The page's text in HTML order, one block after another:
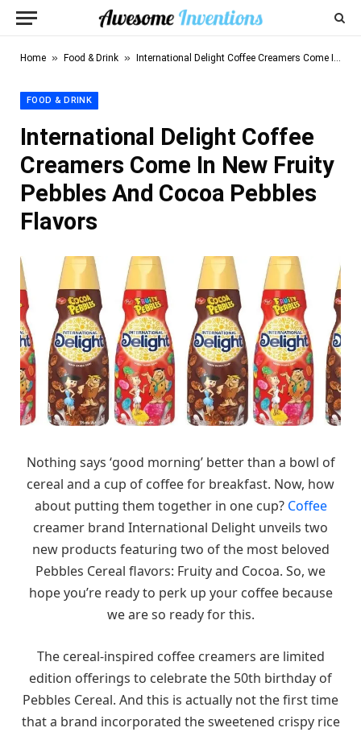
Home » Food & Drink » International Delight Coffee Creamers Come In New Fruity Pebbles And Cocoa Pebbles Flavors
FOOD & DRINK
International Delight Coffee
Creamers Come In New Fruity
Pebbles And Cocoa Pebbles
Flavors
Nothing says ‘good morning’ better than a bowl of
cereal and a cup of coffee for breakfast. Now, how
about putting them together in one cup? Coffee
creamer brand International Delight unveils two
new products featuring two of the most beloved
Pebbles Cereal flavors: Fruity and Cocoa. So, we
hope you’re ready to perk up your coffee because
we are so ready for this.
The cereal-inspired coffee creamers are limited
edition offerings to celebrate the 50th birthday of
Pebbles Cereal. And this is actually not the first time
that a brand incorporated the sweetened crispy rice